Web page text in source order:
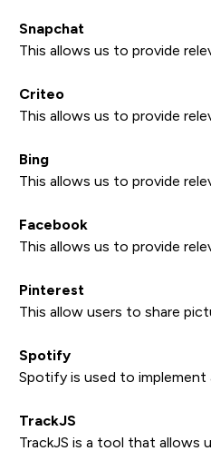
Snapchat
This allows us to provide
Criteo
This allows us to provide
Bing
This allows us to provide
Facebook
This allows us to provide
Pinterest
This allow users to share
Spotify
Spotify is used to
TrackJS
TrackJS is a tool that allows